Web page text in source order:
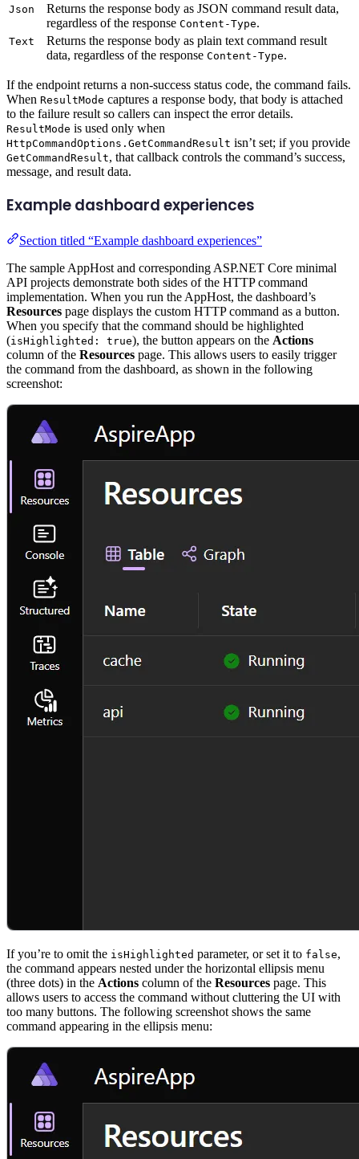
Json
Returns the response body as JSON command result data,
regardless of the response Content-Type.
Text
Returns the response body as plain text command result
data, regardless of the response Content-Type.
If the endpoint returns a non-success status code, the command fails.
When ResultMode captures a response body, that body is attached
to the failure result so callers can inspect the error details.
ResultMode is used only when
HttpCommandOptions.GetCommandResult isn’t set; if you provide
GetCommandResult, that callback controls the command’s success,
message, and result data.
Example dashboard experiences
Section titled “Example dashboard experiences”
The sample AppHost and corresponding ASP.NET Core minimal
API projects demonstrate both sides of the HTTP command
implementation. When you run the AppHost, the dashboard’s
Resources page displays the custom HTTP command as a button.
When you specify that the command should be highlighted
(isHighlighted: true), the button appears on the Actions
column of the Resources page. This allows users to easily trigger
the command from the dashboard, as shown in the following
screenshot:
If you’re to omit the isHighlighted parameter, or set it to false,
the command appears nested under the horizontal ellipsis menu
(three dots) in the Actions column of the Resources page. This
allows users to access the command without cluttering the UI with
too many buttons. The following screenshot shows the same
command appearing in the ellipsis menu: